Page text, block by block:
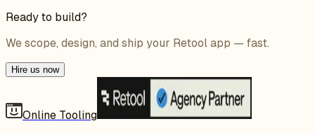
Ready to build?
We scope, design, and ship your Retool app — fast.
Hire us now
Online Tooling